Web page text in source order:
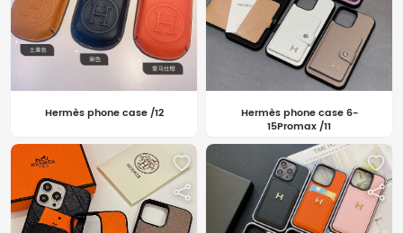
Hermès phone case /12
Hermès phone case 6-
15Promax /11